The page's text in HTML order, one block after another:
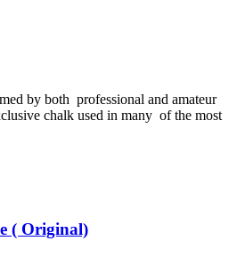
by both professional and amateur
chalk used in many of the most
( Original)